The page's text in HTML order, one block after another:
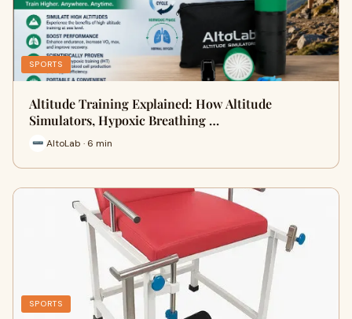
SPORTS
Altitude Training Explained: How Altitude
Simulators, Hypoxic Breathing …
AltoLab · 6 min
SPORTS